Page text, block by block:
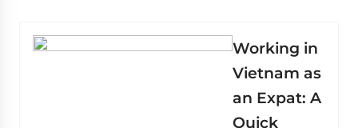
Working in
Vietnam as
an Expat: A
Quick